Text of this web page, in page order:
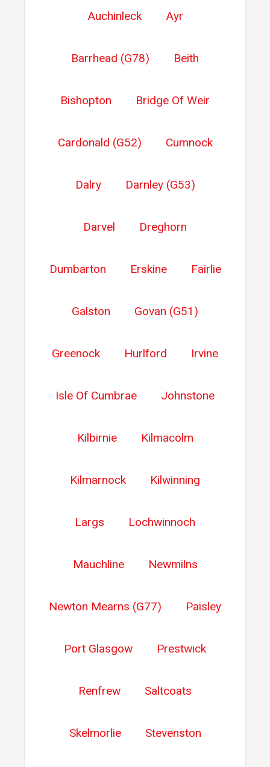
Auchinleck Ayr
Barrhead (G78) Beith
Bishopton Bridge Of Weir
Cardonald (G52) Cumnock
Dalry Darnley (G53)
Darvel Dreghorn
Dumbarton Erskine Fairlie
Galston Govan (G51)
Greenock Hurlford Irvine
Isle Of Cumbrae Johnstone
Kilbirnie Kilmacolm
Kilmarnock Kilwinning
Largs Lochwinnoch
Mauchline Newmilns
Newton Mearns (G77) Paisley
Port Glasgow Prestwick
Renfrew Saltcoats
Skelmorlie Stevenston